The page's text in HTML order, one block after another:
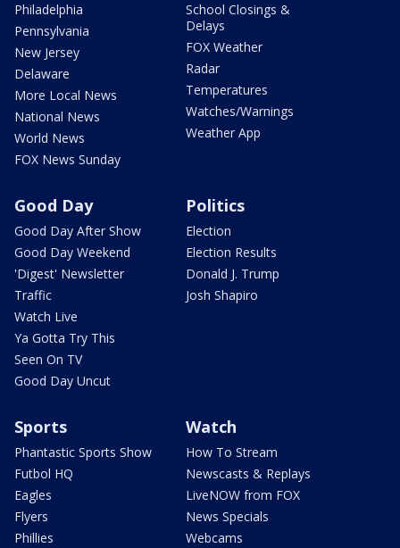
Philadelphia
Pennsylvania
New Jersey
Delaware
More Local News
National News
World News
FOX News Sunday
School Closings &
Delays
FOX Weather
Radar
Temperatures
Watches/Warnings
Weather App
Good Day
Good Day After Show
Good Day Weekend
'Digest' Newsletter
Traffic
Watch Live
Ya Gotta Try This
Seen On TV
Good Day Uncut
Politics
Election
Election Results
Donald J. Trump
Josh Shapiro
Sports
Phantastic Sports Show
Futbol HQ
Eagles
Flyers
Phillies
Watch
How To Stream
Newscasts & Replays
LiveNOW from FOX
News Specials
Webcams